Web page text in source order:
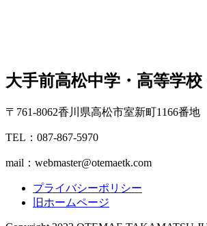
大手前高松中学・高等学校
〒761-8062香川県高松市室新町1166番地
TEL：087-867-5970
mail：webmaster@otemaetk.com
プライバシーポリシー
旧ホームページ